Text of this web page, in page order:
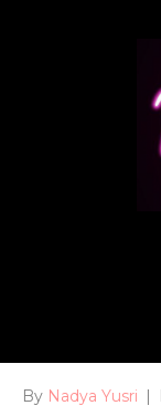
By Nadya Yusri